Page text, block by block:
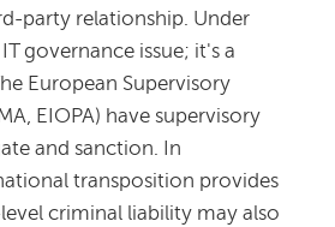
party relationship. Under
governance issue; it's a
European Supervisory
EIOPA) have supervisory
and sanction. In
transposition provides
criminal liability may also